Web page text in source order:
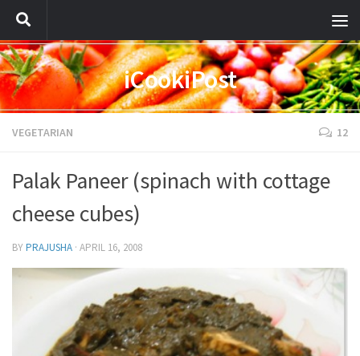
iCookiPost
VEGETARIAN 12
Palak Paneer (spinach with cottage
cheese cubes)
BYPRAJUSHA · APRIL 16, 2008